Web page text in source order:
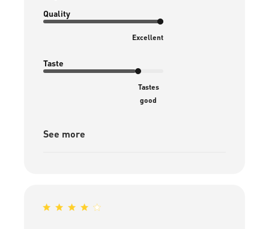
Quality
Excellent
Taste
Tastes
good
See more